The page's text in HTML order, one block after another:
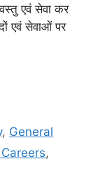
एवं सेवा कर
एवं सेवाओं पर
, General
,